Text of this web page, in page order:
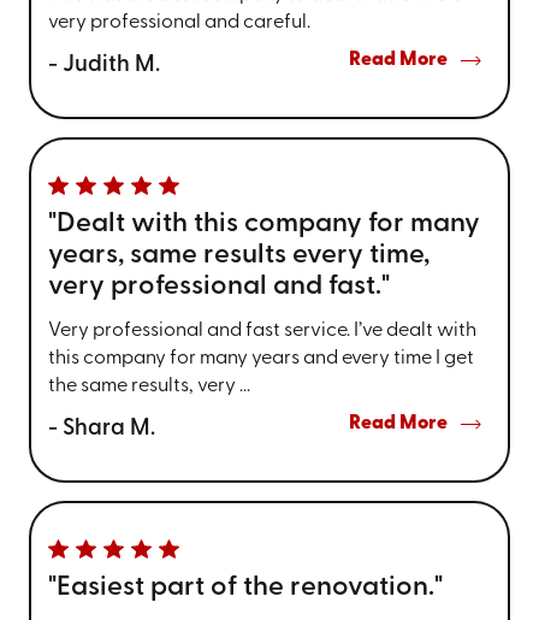
very professional and careful.
- Judith M. Read More
"Dealt with this company for many
years, same results every time,
very professional and fast."
Very professional and fast service. I’ve dealt with
this company for many years and every time I get
the same results, very ...
- Shara M. Read More
"Easiest part of the renovation."